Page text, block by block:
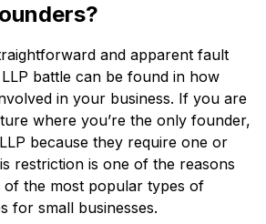
and apparent fault
battle can be found in how
in your business. If you are
where you’re the only founder,
because they require one or
restriction is one of the reasons
of the most popular types of
for small businesses.